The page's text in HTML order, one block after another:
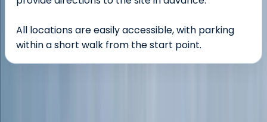
All locations are easily accessible, with parking
within a short walk from the start point.